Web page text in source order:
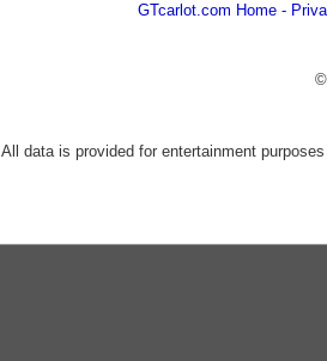
GTcarlot.com Home
All data is provided for entertainment